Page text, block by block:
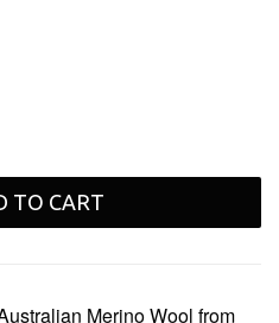
TO CART
Merino Wool from